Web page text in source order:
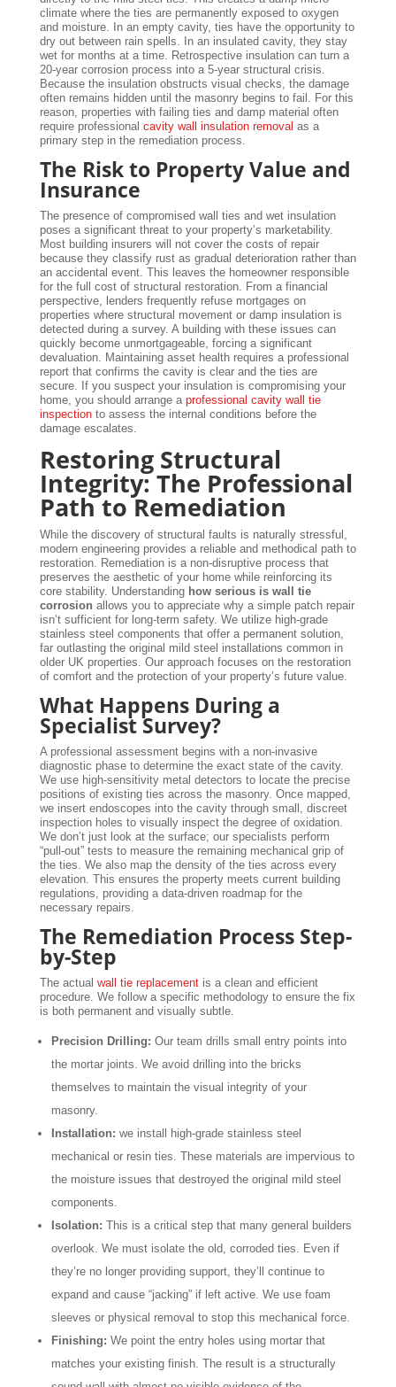
climate where the ties are permanently exposed to oxygen
and moisture. In an empty cavity, ties have the opportunity to
dry out between rain spells. In an insulated cavity, they stay
wet for months at a time. Retrospective insulation can turn a
20-year corrosion process into a 5-year structural crisis.
Because the insulation obstructs visual checks, the damage
often remains hidden until the masonry begins to fail. For this
reason, properties with failing ties and damp material often
require professional cavity wall insulation removal as a
primary step in the remediation process.
The Risk to Property Value and
Insurance
The presence of compromised wall ties and wet insulation
poses a significant threat to your property’s marketability.
Most building insurers will not cover the costs of repair
because they classify rust as gradual deterioration rather than
an accidental event. This leaves the homeowner responsible
for the full cost of structural restoration. From a financial
perspective, lenders frequently refuse mortgages on
properties where structural movement or damp insulation is
detected during a survey. A building with these issues can
quickly become unmortgageable, forcing a significant
devaluation. Maintaining asset health requires a professional
report that confirms the cavity is clear and the ties are
secure. If you suspect your insulation is compromising your
home, you should arrange a professional cavity wall tie
inspectionto assess the internal conditions before the
damage escalates.
Restoring Structural
Integrity: The Professional
Path to Remediation
While the discovery of structural faults is naturally stressful,
modern engineering provides a reliable and methodical path to
restoration. Remediation is a non-disruptive process that
preserves the aesthetic of your home while reinforcing its
core stability. Understanding how serious is wall tie
corrosion allows you to appreciate why a simple patch repair
isn’t sufficient for long-term safety. We utilize high-grade
stainless steel components that offer a permanent solution,
far outlasting the original mild steel installations common in
older UK properties. Our approach focuses on the restoration
of comfort and the protection of your property’s future value.
What Happens During a
Specialist Survey?
A professional assessment begins with a non-invasive
diagnostic phase to determine the exact state of the cavity.
We use high-sensitivity metal detectors to locate the precise
positions of existing ties across the masonry. Once mapped,
we insert endoscopes into the cavity through small, discreet
inspection holes to visually inspect the degree of oxidation.
We don’t just look at the surface; our specialists perform
“pull-out” tests to measure the remaining mechanical grip of
the ties. We also map the density of the ties across every
elevation. This ensures the property meets current building
regulations, providing a data-driven roadmap for the
necessary repairs.
The Remediation Process Step-
by-Step
The actual wall tie replacementis a clean and efficient
procedure. We follow a specific methodology to ensure the fix
is both permanent and visually subtle.
Precision Drilling: Our team drills small entry points into
the mortar joints. We avoid drilling into the bricks
themselves to maintain the visual integrity of your
masonry.
Installation: we install high-grade stainless steel
mechanical or resin ties. These materials are impervious to
the moisture issues that destroyed the original mild steel
components.
Isolation: This is a critical step that many general builders
overlook. We must isolate the old, corroded ties. Even if
they’re no longer providing support, they’ll continue to
expand and cause “jacking” if left active. We use foam
sleeves or physical removal to stop this mechanical force.
Finishing: We point the entry holes using mortar that
matches your existing finish. The result is a structurally